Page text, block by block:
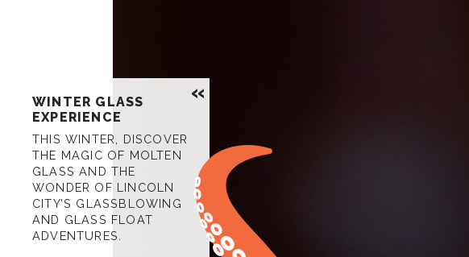
WINTER GLASS
EXPERIENCE
THIS WINTER, DISCOVER
THE MAGIC OF MOLTEN
GLASS AND THE
WONDER OF LINCOLN
CITY’S GLASSBLOWING
AND GLASS FLOAT
ADVENTURES.